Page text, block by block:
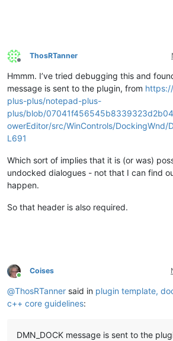
Offline
ThosRTanner
Hmmm. I’ve tried debugging this and
message is sent to the plugin, from
plus-plus/notepad-plus-
plus/blob/
owerEditor/src/WinControls/DockingWnd/
L691
Which sort of implies that it is (or was)
undocked dialogues - not that I can find
happen.
So that header is also required.
Online
Coises
@ThosRTanner said in plugin template,
c++ core guidelines:
DMN_DOCK message is sent to the